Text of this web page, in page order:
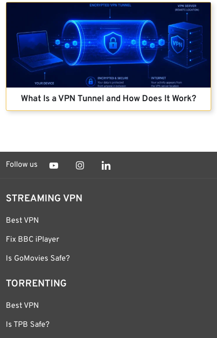
What Is a VPN Tunnel and How Does It Work?
Follow us
STREAMING VPN
Best VPN
Fix BBC iPlayer
Is GoMovies Safe?
TORRENTING
Best VPN
Is TPB Safe?